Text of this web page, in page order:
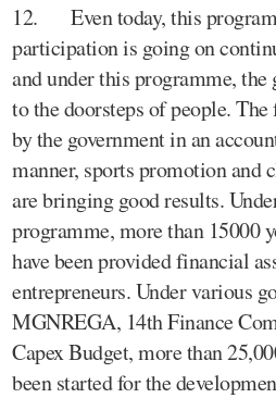
12. Even today, this
participation is going on
and under this programme,
to the doorsteps of people.
by the government in an
manner, sports promotion and
are bringing good results.
programme, more than 15000
have been provided financial
entrepreneurs. Under various
MGNREGA, 14th Finance
Capex Budget, more than
been started for the